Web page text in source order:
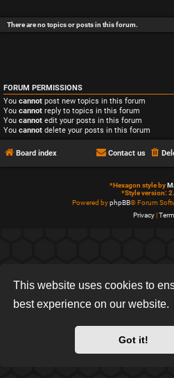
This website uses cookies to
best experience on our website.
Got it!
There are no topics or posts in this forum.
FORUM PERMISSIONS
You cannot post new topics in this forum
You cannot reply to topics in this forum
You cannot edit your posts in this forum
You cannot delete your posts in this forum
Board index Contact us
*Hexagon style by
*Style version:
Powered byphpBB® Forum
Privacy|